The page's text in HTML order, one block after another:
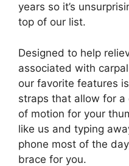
years so it’s
top of our list.
Designed to help
associated with
our favorite features
straps that allow for
of motion for your
like us and typing
phone most of the
brace for you.